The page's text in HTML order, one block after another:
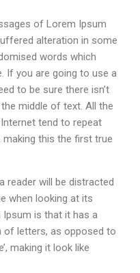
of Lorem Ipsum
alteration in some
words which
If you are going to use a
to be sure there isn’t
middle of text. All the
tend to repeat
making this the first true
reader will be distracted
when looking at its
is that it has a
letters, as opposed to
making it look like